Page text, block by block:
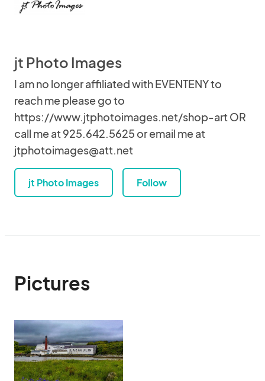
jt Photo Images
I am no longer affiliated with EVENTENY to
reach me please go to
https://www.jtphotoimages.net/shop-art OR
call me at 925.642.5625 or email me at
jtphotoimages@att.net
jt Photo Images Follow
Pictures